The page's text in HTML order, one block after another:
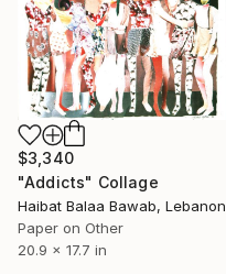
$3,340
"Addicts" Collage
Haibat Balaa Bawab, Lebanon
Paper on Other
20.9 x 17.7 in